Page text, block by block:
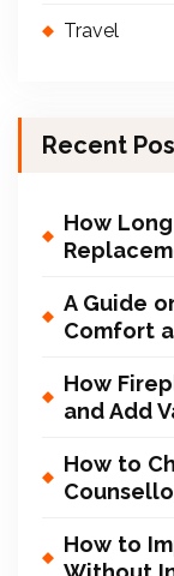
Travel
Recent
How
A Guide
Comfort
How
and Add
How to
How to